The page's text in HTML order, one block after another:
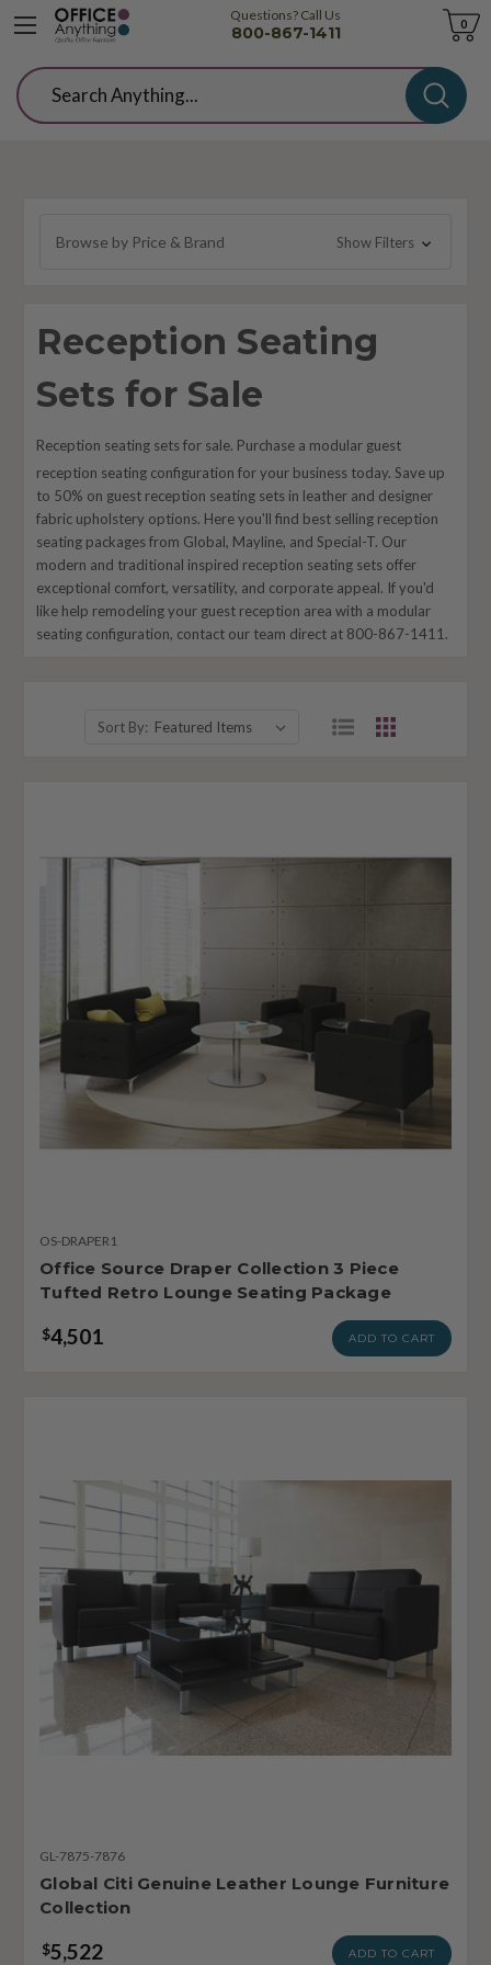
Questions? Call Us
800-867-1411
Cart
0
Search
Browse by Price & Brand Show Filters
Reception Seating
Sets for Sale
Reception seating sets for sale. Purchase a modular guest
reception seating configuration for yourbusiness today. Save up
to 50% on guest reception seating sets in leather and designer
fabric upholstery options. Here you'll find best selling reception
seating packages from Global, Mayline, and Special-T. Our
modern and traditional inspired reception seating sets offer
exceptional comfort, versatility, and corporate appeal. If you'd
like help remodeling your guest reception area with a modular
seating configuration, contact our team direct at 800-867-1411.
Sort By:
OS-DRAPER1
Office Source Draper Collection 3 Piece
Tufted Retro Lounge Seating Package
$4,501 ADD TO CART
GL-7875-7876
Global Citi Genuine Leather Lounge Furniture
Collection
$5,522 ADD TO CART